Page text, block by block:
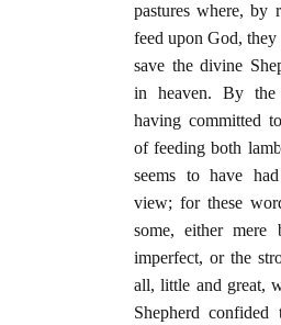
pastures where, by
feed upon God, they
save the divine
in heaven. By
having committed
of feeding both
seems to have
view; for these
some, either mere
imperfect, or the
all, little and great,
Shepherd confided